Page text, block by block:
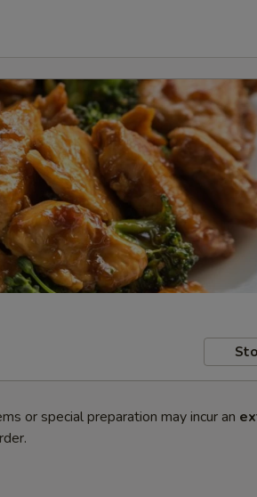
or special preparation may incur an